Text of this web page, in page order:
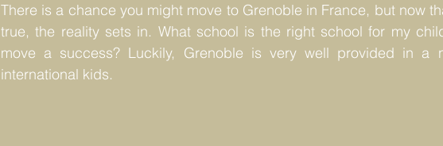
There is a chance you might move to Grenoble in France, but now
true, the reality sets in. What school is the right school for my
move a success? Luckily, Grenoble is very well provided in a
international kids.